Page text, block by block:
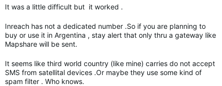
It was a little difficult but it worked .
Inreach has not a dedicated number .So if you are planning to
buy or use it in Argentina , stay alert that only thru a gateway like
Mapshare will be sent.
It seems like third world country (like mine) carries do not accept
SMS from satellital devices .Or maybe they use some kind of
spam filter . Who knows.